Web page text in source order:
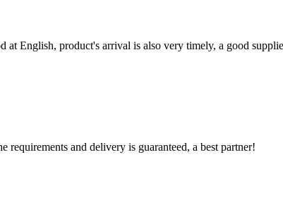
at English, product's arrival is also very timely, a good
requirements and delivery is guaranteed, a best partner!